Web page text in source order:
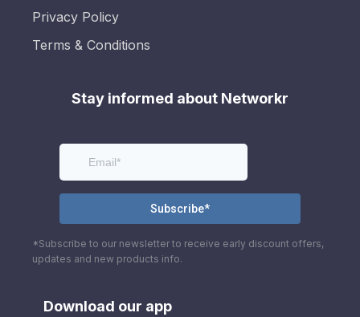
Privacy Policy
Terms & Conditions
Stay informed about Networkr
*Subscribe to our newsletter to receive early discount offers,
updates and new products info.
Download our app